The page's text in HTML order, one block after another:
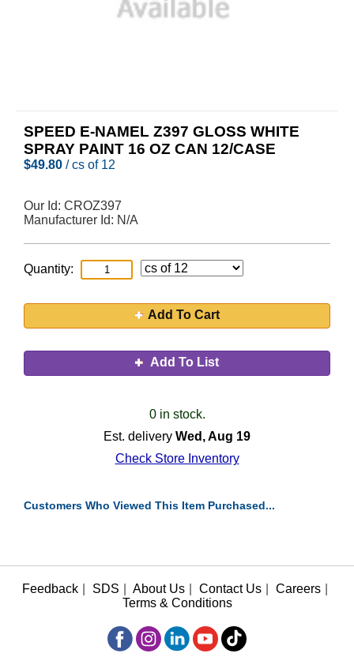
SPEED E-NAMEL Z397 GLOSS WHITE
SPRAY PAINT 16 OZ CAN 12/CASE
$49.80 / cs of 12
Our Id: CROZ397
Manufacturer Id: N/A
Quantity:
Add To Cart
Add To List
0 in stock.
Est. delivery Wed, Aug 19
Check Store Inventory
Customers Who Viewed This Item Purchased...
Feedback SDS About Us Contact Us Careers
Terms & Conditions